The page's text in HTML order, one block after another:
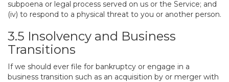
subpoena or legal process served on us or the Service; and
(iv) to respond to a physical threat to you or another person.
3.5 Insolvency and Business
Transitions
If we should ever file for bankruptcy or engage in a
business transition such as an acquisition by or merger with